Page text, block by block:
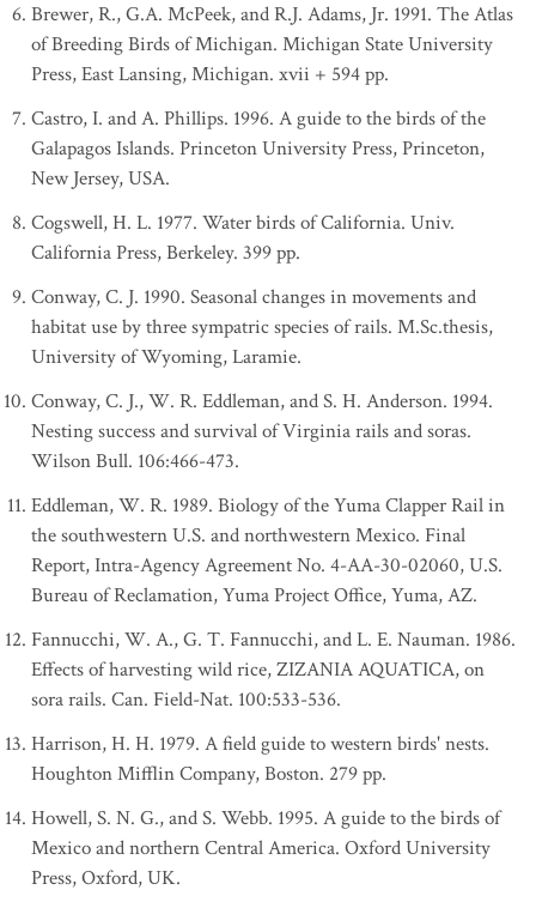
Brewer, R., G.A. McPeek, and R.J. Adams, Jr. 1991. The Atlas
of Breeding Birds of Michigan. Michigan State University
Press, East Lansing, Michigan. xvii + 594 pp.
Castro, I. and A. Phillips. 1996. A guide to the birds of the
Galapagos Islands. Princeton University Press, Princeton,
New Jersey, USA.
Cogswell, H. L. 1977. Water birds of California. Univ.
California Press, Berkeley. 399 pp.
Conway, C. J. 1990. Seasonal changes in movements and
habitat use by three sympatric species of rails. M.Sc.thesis,
University of Wyoming, Laramie.
Conway, C. J., W. R. Eddleman, and S. H. Anderson. 1994.
Nesting success and survival of Virginia rails and soras.
Wilson Bull. 106:466-473.
Eddleman, W. R. 1989. Biology of the Yuma Clapper Rail in
the southwestern U.S. and northwestern Mexico. Final
Report, Intra-Agency Agreement No. 4-AA-30-02060, U.S.
Bureau of Reclamation, Yuma Project Office, Yuma, AZ.
Fannucchi, W. A., G. T. Fannucchi, and L. E. Nauman. 1986.
Effects of harvesting wild rice, ZIZANIA AQUATICA, on
sora rails. Can. Field-Nat. 100:533-536.
Harrison, H. H. 1979. A field guide to western birds' nests.
Houghton Mifflin Company, Boston. 279 pp.
Howell, S. N. G., and S. Webb. 1995. A guide to the birds of
Mexico and northern Central America. Oxford University
Press, Oxford, UK.